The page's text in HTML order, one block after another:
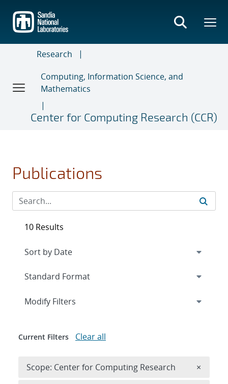
main
content
Research
Computing, Information Science, and
Mathematics
Center for Computing Research (CCR)
Publications
10 Results
Expand
Modify Filters
Current Filters Clear all
Scope: Center for Computing Research ×